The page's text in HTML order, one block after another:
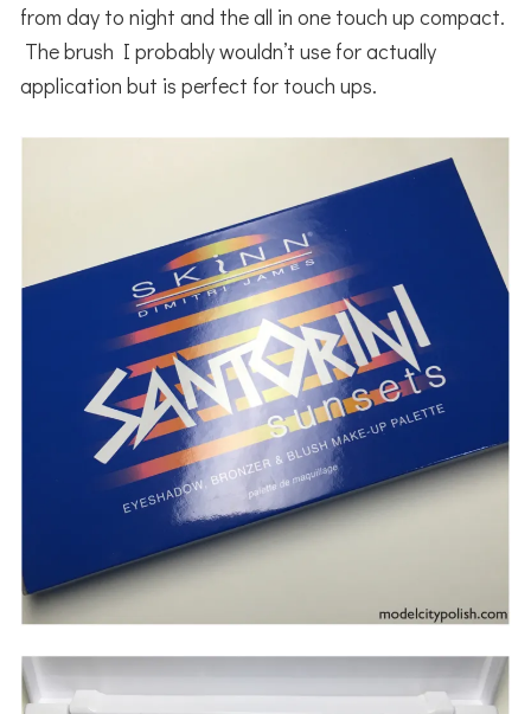
from day to night and the all in one touch up compact.
The brush I probably wouldn’t use for actually
application but is perfect for touch ups.